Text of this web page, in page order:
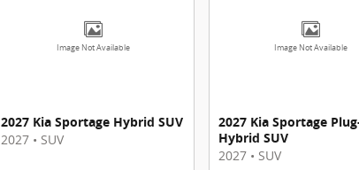
Image Not Available
2027 Kia Sportage Hybrid SUV
2027 • SUV
Image Not Available
2027 Kia Sportage
Hybrid SUV
2027 • SUV